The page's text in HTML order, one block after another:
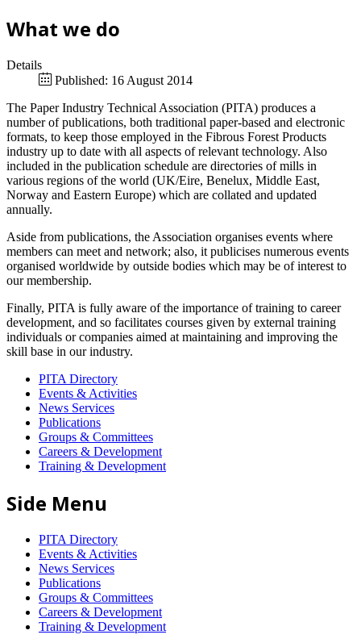
What we do
Details
Published: 16 August 2014
The Paper Industry Technical Association (PITA) produces a
number of publications, both traditional paper-based and electronic
formats, to keep those employed in the Fibrous Forest Products
industry up to date with all aspects of relevant technology. Also
included in the publication schedule are directories of mills in
various regions of the world (UK/Eire, Benelux, Middle East,
Norway and Eastern Europe) which are collated and updated
annually.
Aside from publications, the Association organises events where
members can meet and network; also, it publicises numerous events
organised worldwide by outside bodies which may be of interest to
our membership.
Finally, PITA is fully aware of the importance of training to career
development, and so facilitates courses given by external training
individuals or companies aimed at maintaining and improving the
skill base in our industry.
PITA Directory
Events & Activities
News Services
Publications
Groups & Committees
Careers & Development
Training & Development
Side Menu
PITA Directory
Events & Activities
News Services
Publications
Groups & Committees
Careers & Development
Training & Development